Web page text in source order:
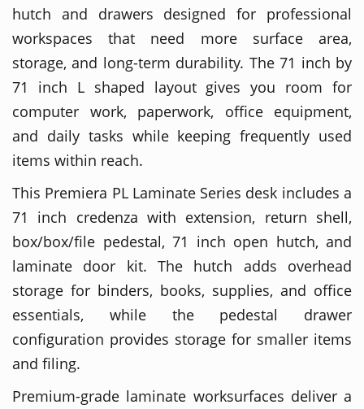
hutch and drawers designed for professional
workspaces that need more surface area,
storage, and long-term durability. The 71 inch by
71 inch L shaped layout gives you room for
computer work, paperwork, office equipment,
and daily tasks while keeping frequently used
items within reach.
This Premiera PL Laminate Series desk includes a
71 inch credenza with extension, return shell,
box/box/file pedestal, 71 inch open hutch, and
laminate door kit. The hutch adds overhead
storage for binders, books, supplies, and office
essentials, while the pedestal drawer
configuration provides storage for smaller items
and filing.
Premium-grade laminate worksurfaces deliver a